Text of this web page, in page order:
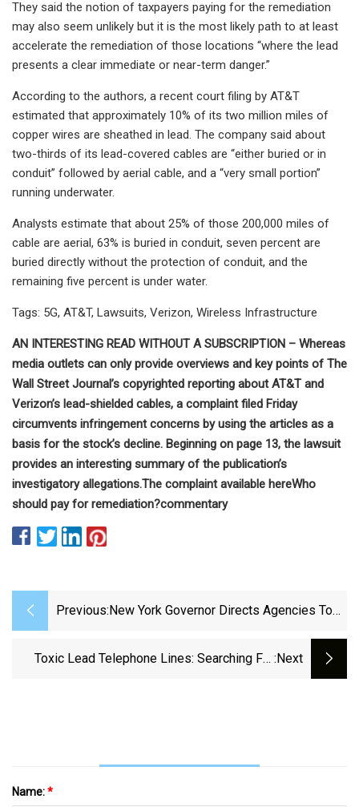
They said the notion of taxpayers paying for the remediation
may also seem unlikely but it is the most likely path to at least
accelerate the remediation of those locations “where the lead
presents a clear immediate or near-term danger.”
According to the authors, a recent court filing by AT&T
estimated that approximately 10% of its two million miles of
copper wires are sheathed in lead. The company said about
two-thirds of its lead-covered cables are “either buried or in
conduit” followed by aerial cable, and a “very small portion”
running underwater.
Analysts estimate that about 25% of those 200,000 miles of
cable are aerial, 63% is buried in conduit, seven percent are
buried directly without the protection of conduit, and the
remaining five percent is under water.
Tags: 5G, AT&T, Lawsuits, Verizon, Wireless Infrastructure
AN INTERESTING READ WITHOUT A SUBSCRIPTION – Whereas
media outlets can only provide overviews and key points of The
Wall Street Journal’s copyrighted reporting about AT&T and
Verizon’s lead-shielded cables, a complaint filed Friday
circumvents infringement concerns by using the articles as a
basis for the stock’s decline. Beginning on page 13, the lawsuit
provides an interesting summary of the publication’s
investigatory allegations.The complaintavailable hereWho
should pay for remediation?commentary
Previous: New York Governor Directs Agencies To
Toxic Lead Telephone Lines: Searching For :next
Name:*